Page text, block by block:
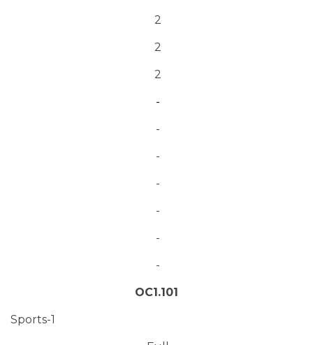
2
2
2
-
-
-
-
-
-
-
OC1.101
Sports-1